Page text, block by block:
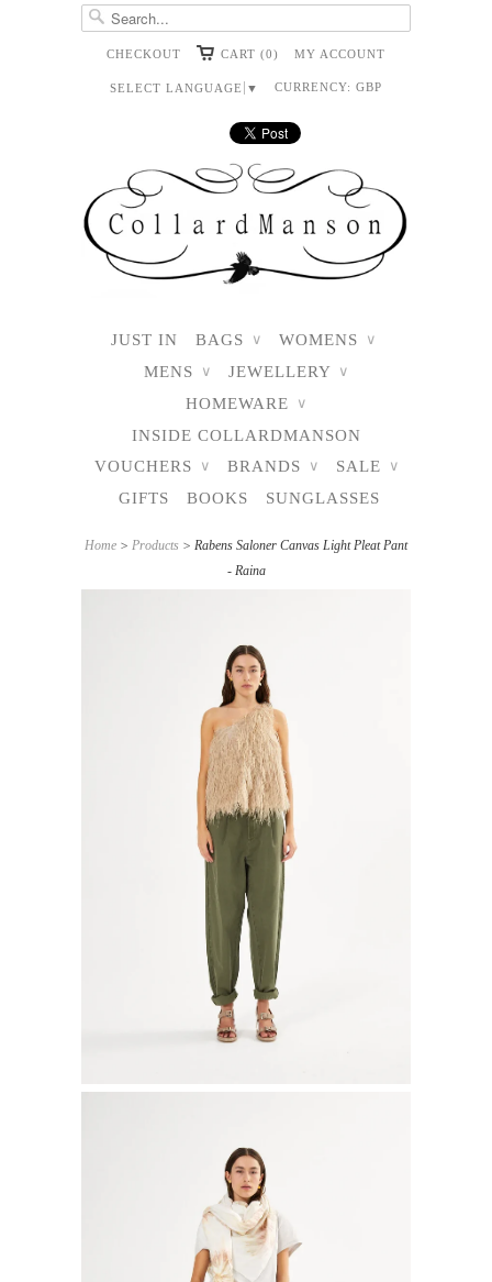
CHECKOUT CART (0) MY ACCOUNT
SELECT LANGUAGE ▼ CURRENCY: GBP
JUST IN BAGS ∨ WOMENS ∨
MENS ∨ JEWELLERY ∨
HOMEWARE ∨
INSIDE COLLARDMANSON
VOUCHERS
∨ BRANDS ∨ SALE ∨
GIFTS BOOKS SUNGLASSES
Home > Products > Rabens Saloner Canvas Light Pleat Pant
- Raina